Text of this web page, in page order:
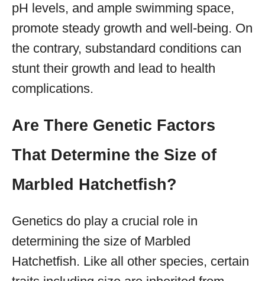
pH levels, and ample swimming space,
promote steady growth and well-being. On
the contrary, substandard conditions can
stunt their growth and lead to health
complications.
Are There Genetic Factors
That Determine the Size of
Marbled Hatchetfish?
Genetics do play a crucial role in
determining the size of Marbled
Hatchetfish. Like all other species, certain